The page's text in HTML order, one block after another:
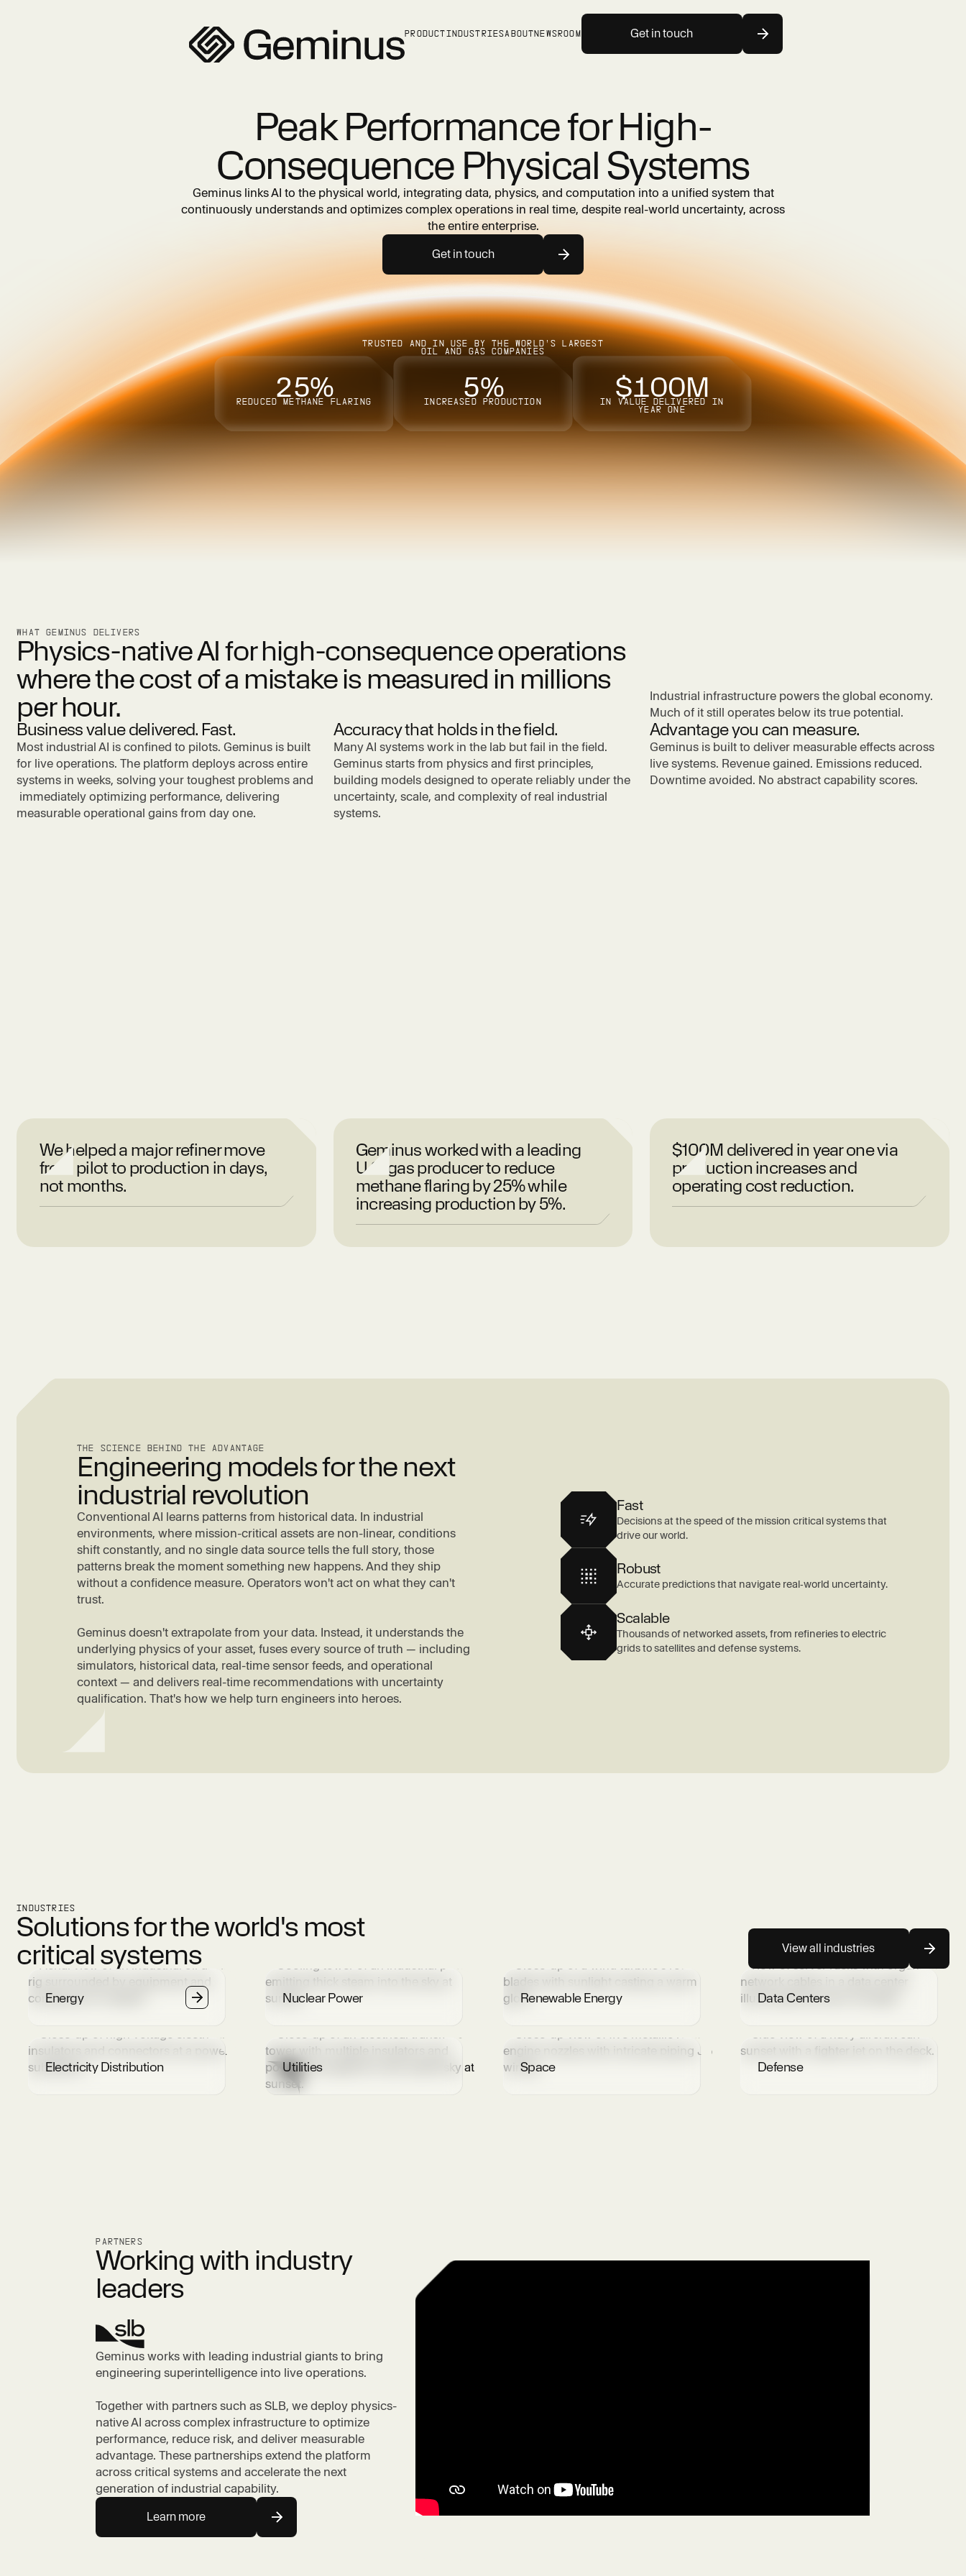
PRODUCT INDUSTRIESABOUTNEWSROOM Get in touch
Peak Performance for High-
Consequence Physical Systems
Geminus links AI to the physical world, integrating data, physics, and computation into a unified system that
continuously understands and optimizes complex operations in real time, despite real-world uncertainty, across
the entire enterprise.
Get in touch
TRUSTED AND IN USE BY THE WORLD’S LARGEST
OIL AND GAS COMPANIES
25%
REDUCED METHANE FLARING 5%
INCREASED PRODUCTION $100M
IN VALUE DELIVERED IN
YEAR ONE
WHAT GEMINUS DELIVERS
Physics-native AI for high-consequence operations
where the cost of a mistake is measured in millions
per hour.
Industrial infrastructure powers the global economy.
Much of it still operates below its true potential.
Business value delivered. Fast.
Most industrial AI is confined to pilots. Geminus is built
for live operations. The platform deploys across entire
systems in weeks, solving your toughest problems and
immediately optimizing performance, delivering
measurable operational gains from day one.
We helped a major refiner move
from pilot to production in days,
not months.
Accuracy that holds in the field.
Many AI systems work in the lab but fail in the field.
Geminus starts from physics and first principles,
building models designed to operate reliably under the
uncertainty, scale, and complexity of real industrial
systems.
Geminus worked with a leading
U.S. gas producer to reduce
methane flaring by 25% while
increasing production by 5%.
Advantage you can measure.
Geminus is built to deliver measurable effects across
live systems. Revenue gained. Emissions reduced.
Downtime avoided. No abstract capability scores.
$100M delivered in year one via
production increases and
operating cost reduction.
THE SCIENCE BEHIND THE ADVANTAGE
Engineering models for the next
industrial revolution
Conventional AI learns patterns from historical data. In industrial
environments, where mission-critical assets are non-linear, conditions
shift constantly, and no single data source tells the full story, those
patterns break the moment something new happens. And they ship
without a confidence measure. Operators won't act on what they can't
trust.
Geminus doesn't extrapolate from your data. Instead, it understands the
underlying physics of your asset, fuses every source of truth — including
simulators, historical data, real-time sensor feeds, and operational
context — and delivers real-time recommendations with uncertainty
qualification. That's how we help turn engineers into heroes.
Fast
Decisions at the speed of the mission critical systems that
drive our world.
Robust
Accurate predictions that navigate real‑world uncertainty.
Scalable
Thousands of networked assets, from refineries to electric
grids to satellites and defense systems.
INDUSTRIES
Solutions for the world's most
critical systems
View all industries
Energy Nuclear Power Renewable Energy Data Centers
Electricity Distribution Utilities Space Defense
PARTNERS
Working with industry
leaders
Geminus works with leading industrial giants to bring
engineering superintelligence into live operations.
Together with partners such as SLB, we deploy physics-
native AI across complex infrastructure to optimize
performance, reduce risk, and deliver measurable
advantage. These partnerships extend the platform
across critical systems and accelerate the next
generation of industrial capability.
Learn more